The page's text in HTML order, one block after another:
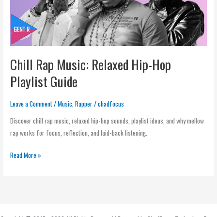
Chill Rap Music: Relaxed Hip-Hop
Playlist Guide
Leave a Comment/Music ,Rapper/chadfocus
Discover chill rap music, relaxed hip-hop sounds, playlist ideas, and why mellow
rap works for focus, reflection, and laid-back listening.
Playlist
Guide
Read More »